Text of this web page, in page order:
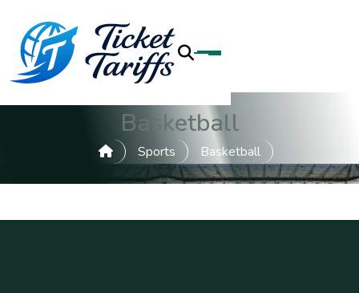
Basketball
Sports Basketball